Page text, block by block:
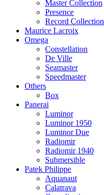
Master Collection
Presence
Record Collection
Maurice Lacroix
Omega
Constellation
De Ville
Seamaster
Speedmaster
Others
Box
Panerai
Luminor
Luminor 1950
Luminor Due
Radiomir
Radiomir 1940
Submersible
Patek Philippe
Aquanaut
Calatrava